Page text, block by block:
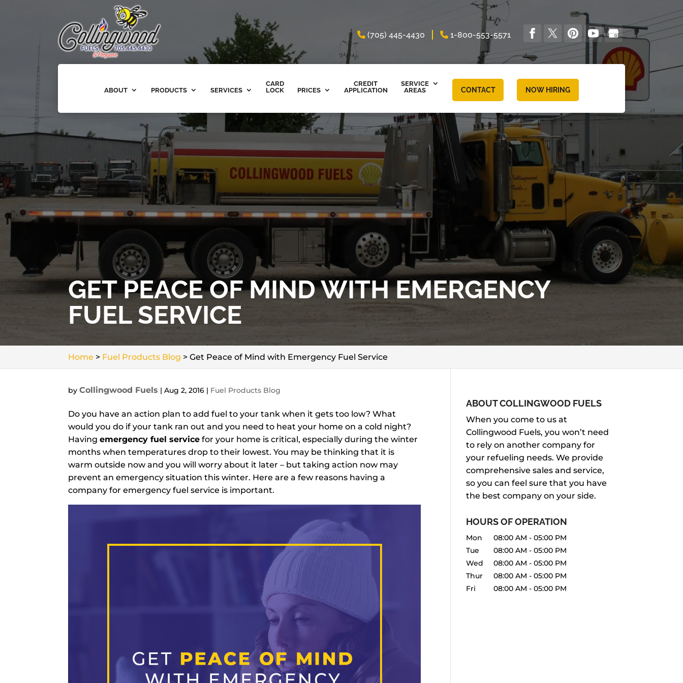
(705) 445-4430 1-800-553-5571
ABOUT PRODUCTS SERVICES
CARD
LOCK
PRICES
CREDIT
APPLICATION
SERVICE
AREAS
CONTACT NOW HIRING
GET PEACE OF MIND WITH EMERGENCY
FUEL SERVICE
Home > Fuel Products Blog >Get Peace of Mind with Emergency Fuel Service
byCollingwood Fuels |Aug 2, 2016 | Fuel Products Blog
Do you have an action plan to add fuel to your tank when it gets too low? What
would you do if your tank ran out and you need to heat your home on a cold night?
Havingemergency fuel service for your home is critical, especially during the winter
months when temperatures drop to their lowest. You may be thinking that it is
warm outside now and you will worry about it later – but taking action now may
prevent an emergency situation this winter. Here are a few reasons having a
company for emergency fuel service is important.
ABOUT COLLINGWOOD FUELS
When you come to us at
Collingwood Fuels, you won’t need
to rely on another company for
your refueling needs. We provide
comprehensive sales and service,
so you can feel sure that you have
the best company on your side.
HOURS OF OPERATION
Mon 08:00 AM - 05:00 PM
Tue
08:00 AM - 05:00 PM
Wed
08:00 AM - 05:00 PM
Thur
08:00 AM - 05:00 PM
Fri
08:00 AM - 05:00 PM